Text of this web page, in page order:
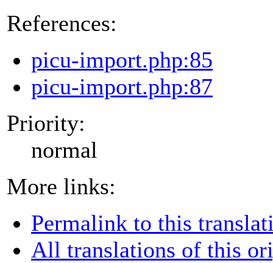
References:
picu-import.php:85
picu-import.php:87
Priority:
normal
More links:
Permalink to this
All translations of this